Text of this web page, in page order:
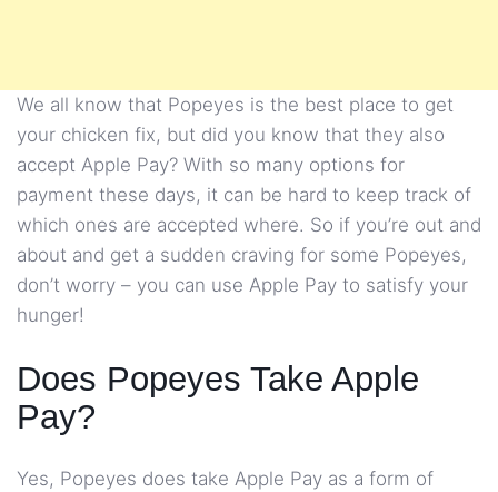
We all know that Popeyes is the best place to get
your chicken fix, but did you know that they also
accept Apple Pay? With so many options for
payment these days, it can be hard to keep track of
which ones are accepted where. So if you’re out and
about and get a sudden craving for some Popeyes,
don’t worry – you can use Apple Pay to satisfy your
hunger!
Does Popeyes Take Apple
Pay?
Yes, Popeyes does take Apple Pay as a form of